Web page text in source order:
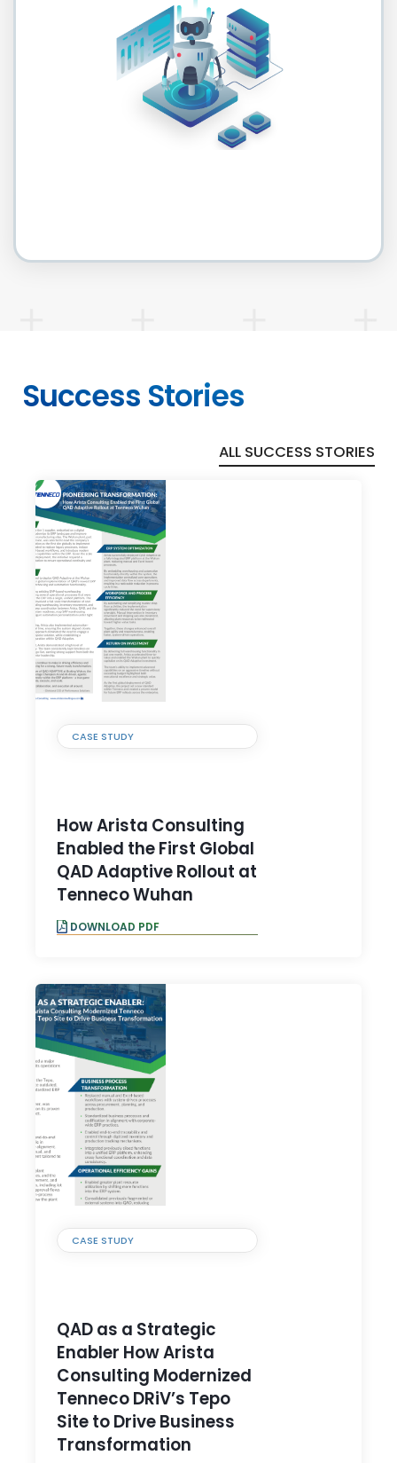
Success Stories
ALL SUCCESS STORIES
CASE STUDY
How Arista Consulting
Enabled the First Global
QAD Adaptive Rollout at
Tenneco Wuhan
DOWNLOAD PDF
CASE STUDY
QAD as a Strategic
Enabler How Arista
Consulting Modernized
Tenneco DRiV’s Tepo
Site to Drive Business
Transformation